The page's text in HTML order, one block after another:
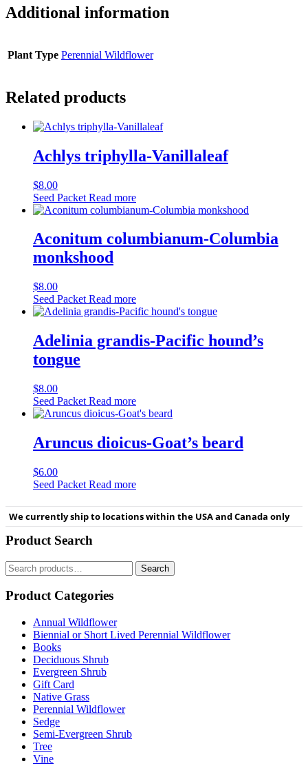
Additional information
Plant Type Perennial Wildflower
Related products
Achlys triphylla-Vanillaleaf
$8.00
Seed Packet Read more
Aconitum columbianum-Columbia
monkshood
$8.00
Seed Packet Read more
Adelinia grandis-Pacific hound’s
tongue
$8.00
Seed Packet Read more
Aruncus dioicus-Goat’s beard
$6.00
Seed Packet Read more
We currently ship to locations within the USA and Canada only
Product Search
Search
for:
Search
Product Categories
Annual Wildflower
Biennial or Short Lived Perennial Wildflower
Books
Deciduous Shrub
Evergreen Shrub
Gift Card
Native Grass
Perennial Wildflower
Sedge
Semi-Evergreen Shrub
Tree
Vine